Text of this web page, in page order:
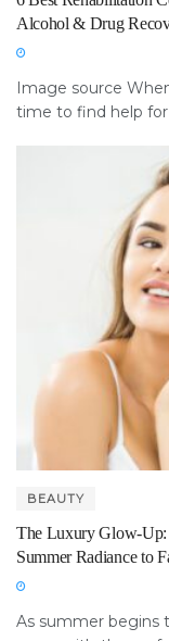
Alcohol & Drug
Image source
time to find help for
BEAUTY
The Luxury Glow-Up:
Summer Radiance to
As summer begins